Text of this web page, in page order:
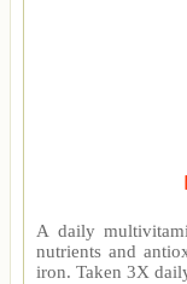
A daily
nutrients and
iron. Taken 3X